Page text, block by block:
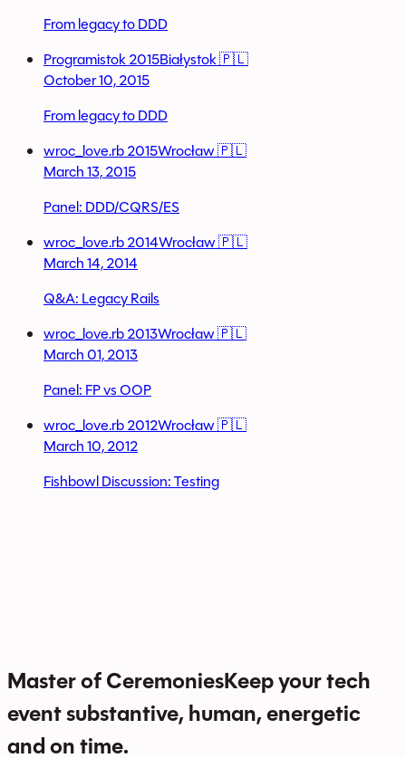
From legacy to DDD
Programistok 2015Białystok 🇵🇱
October 10, 2015
From legacy to DDD
wroc_love.rb 2015Wrocław 🇵🇱
March 13, 2015
Panel: DDD/CQRS/ES
wroc_love.rb 2014Wrocław 🇵🇱
March 14, 2014
Q&A: Legacy Rails
wroc_love.rb 2013Wrocław 🇵🇱
March 01, 2013
Panel: FP vs OOP
wroc_love.rb 2012Wrocław 🇵🇱
March 10, 2012
Fishbowl Discussion: Testing
Master of CeremoniesKeep your tech
event substantive, human, energetic
and on time.